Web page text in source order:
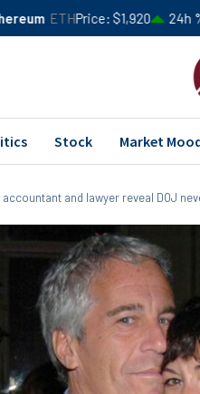
$1,920 24h % 0.00%
Stock Market
accountant and lawyer reveal DOJ